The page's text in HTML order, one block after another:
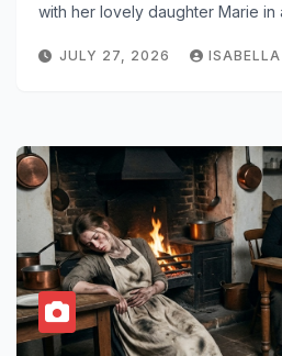
with her lovely daughter Marie in
JULY 27, 2026